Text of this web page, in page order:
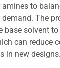
to
demand. The
base solvent to
can reduce
in new designs.